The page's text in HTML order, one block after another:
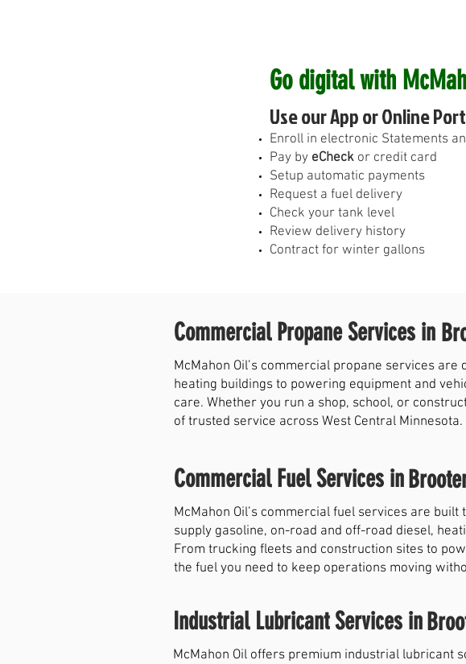
Go digital with
Use our App or Online
Enroll in electronic Statements
Pay by eCheck or credit card
Setup automatic payments
Request a fuel delivery
Check your tank level
Review delivery history
Contract for winter gallons
Commercial Propane Services in
McMahon Oil’s commercial propane services
heating buildings to powering equipment and
care. Whether you run a shop, school, or
of trusted service across West Central Minnesota.
Commercial Fuel Services in
McMahon Oil’s commercial fuel services are
supply gasoline, on-road and off-road diesel,
From trucking fleets and construction sites to
the fuel you need to keep operations moving
Industrial Lubricant Services in
McMahon Oil offers premium industrial lubricant